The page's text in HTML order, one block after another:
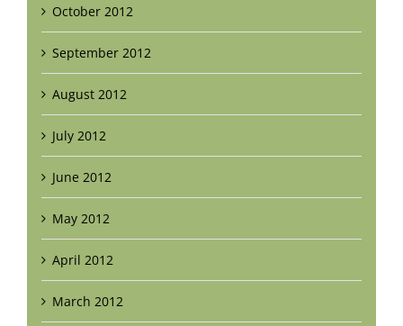
October 2012
September 2012
August 2012
July 2012
June 2012
May 2012
April 2012
March 2012